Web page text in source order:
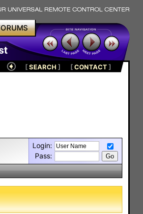
[SEARCH ] [CONTACT]
Login:
Pass: